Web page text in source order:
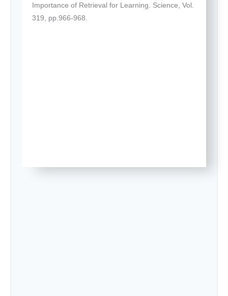
Importance of Retrieval for Learning. Science, Vol.
319, pp.966-968.